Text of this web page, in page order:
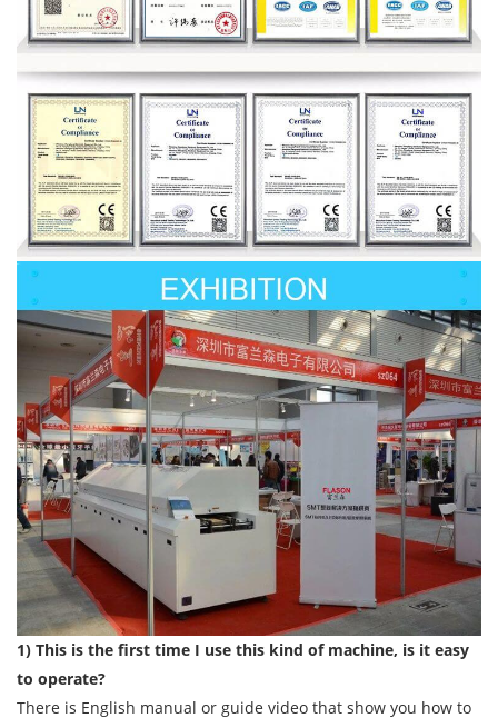
1) This is the first time I use this kind of machine, is it easy
to operate?
There is English manual or guide video that show you how to